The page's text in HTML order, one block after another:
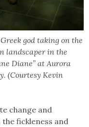
god taking on the
landscaper in the
Diane” at Aurora
(Courtesy Kevin
change and
fickleness and